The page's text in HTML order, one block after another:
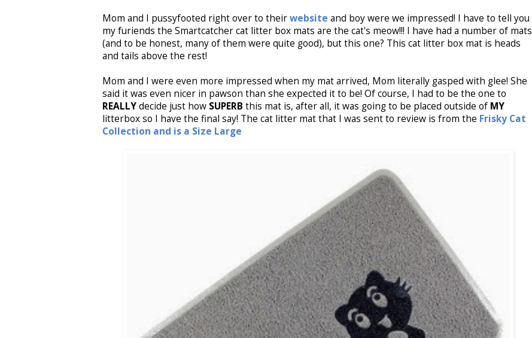
Mom and I pussyfooted right over to theirwebsite and boy were we impressed! I have to tell you
my furiends the Smartcatcher cat litter box mats are the cat's meow!!! I have had a number of mats
(and to be honest, many of them were quite good), but this one? This cat litter box mat is heads
and tails above the rest!
Mom and I were even more impressed when my mat arrived, Mom literally gasped with glee! She
said it was even nicer in pawson than she expected it to be! Of course, I had to be the one to
REALLYdecide just how SUPERB this mat is, after all, it was going to be placed outside of MY
litterbox so I have the final say! The cat litter mat that I was sent to review is from the Frisky Cat
Collection and is a Size Large